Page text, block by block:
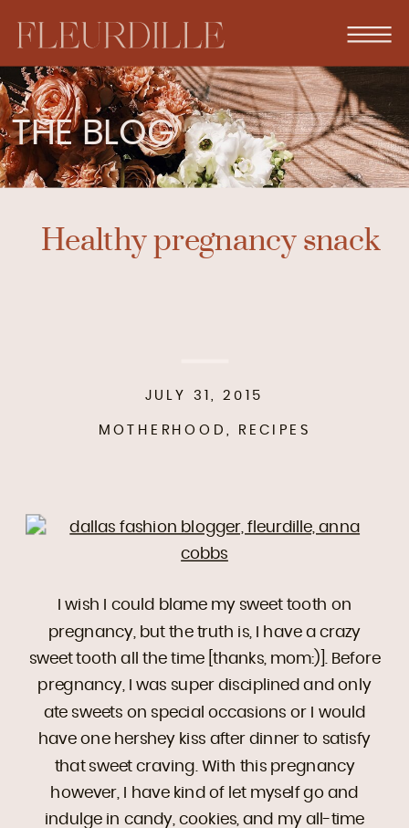
THE BLOG
Healthy pregnancy snack
MOTHERHOOD RECIPES
JULY 31, 2015
I wish I could blame my sweet tooth on
pregnancy, but the truth is, I have a crazy
sweet tooth all the time [thanks, mom:)]. Before
pregnancy, I was super disciplined and only
ate sweets on special occasions or I would
have one hershey kiss after dinner to satisfy
that sweet craving. With this pregnancy
however, I have kind of let myself go and
indulge in candy, cookies, and my all-time